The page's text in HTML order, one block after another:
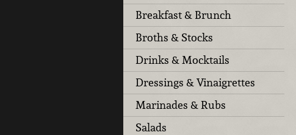
Breakfast & Brunch
Broths & Stocks
Drinks & Mocktails
Dressings & Vinaigrettes
Marinades & Rubs
Salads